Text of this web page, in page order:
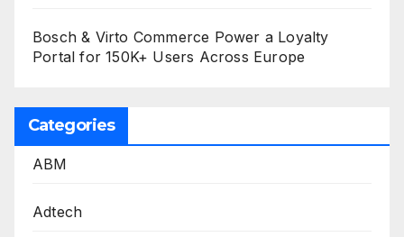
Bosch & Virto Commerce Power a Loyalty
Portal for 150K+ Users Across Europe
Categories
ABM
Adtech